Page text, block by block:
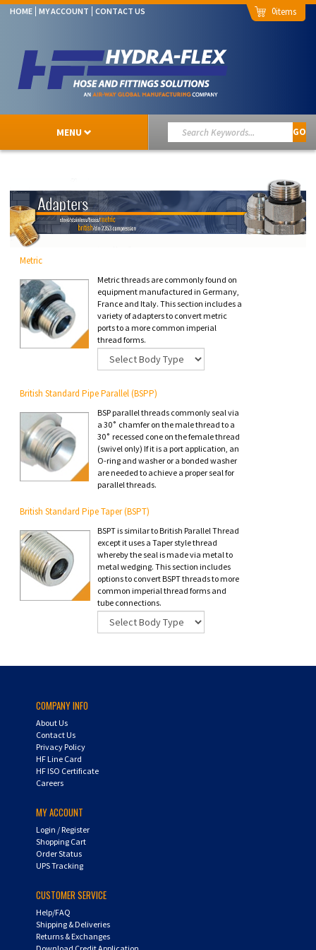
HOME MY ACCOUNT CONTACT US 0
MENU GO
Metric
Metric threads are commonly found on
equipment manufactured in Germany,
France and Italy. This section includes a
variety of adapters to convert metric
ports to a more common imperial
thread forms.
British Standard Pipe Parallel (BSPP)
BSP parallel threads commonly seal via
a 30˚ chamfer on the male thread to a
30˚ recessed cone on the female thread
(swivel only) If it is a port application, an
O-ring and washer or a bonded washer
are needed to achieve a proper seal for
parallel threads.
British Standard Pipe Taper (BSPT)
BSPT is similar to British Parallel Thread
except it uses a Taper style thread
whereby the seal is made via metal to
metal wedging. This section includes
options to convert BSPT threads to more
common imperial thread forms and
tube connections.
COMPANY INFO
About Us
Contact Us
Privacy Policy
HF Line Card
HF ISO Certificate
Careers
MY ACCOUNT
Login /Register
Shopping Cart
Order Status
UPS Tracking
CUSTOMER SERVICE
Help/FAQ
Shipping & Deliveries
Returns & Exchanges